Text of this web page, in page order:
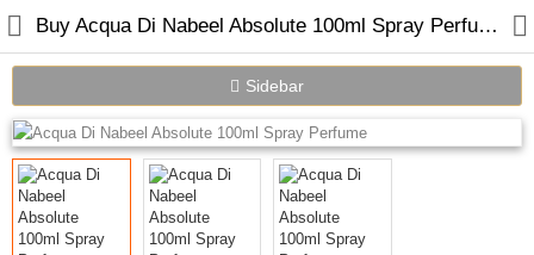
Home
Spray Perfumes
Buy Acqua Di Nabeel Absolute 100ml Spray Perfume Online in Dubai
Sidebar